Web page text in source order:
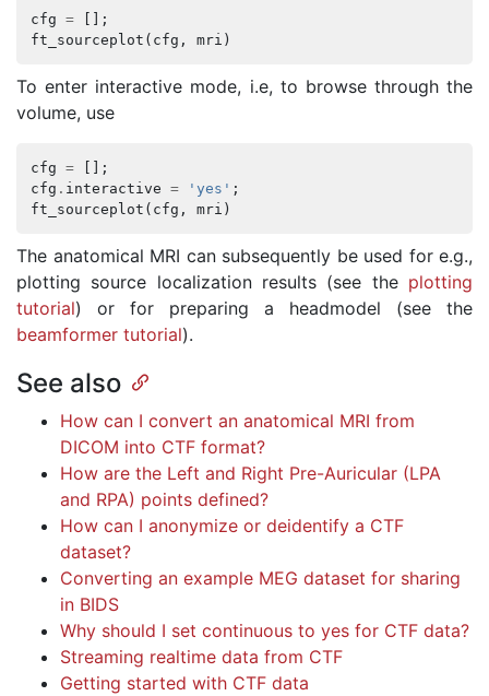
cfg =
[];
ft_sourceplot ( cfg , mri )
To enter interactive mode, i.e, to browse through the
volume, use
cfg =
[];
cfg . interactive = 'yes' ;
ft_sourceplot ( cfg , mri )
The anatomical MRI can subsequently be used for e.g.,
plotting source localization results (see the plotting
tutorial) or for preparing a headmodel (see the
beamformer tutorial).
See also
How can I convert an anatomical MRI from
DICOM into CTF format?
How are the Left and Right Pre-Auricular (LPA
and RPA) points defined?
How can I anonymize or deidentify a CTF
dataset?
Converting an example MEG dataset for sharing
in BIDS
Why should I set continuous to yes for CTF data?
Streaming realtime data from CTF
Getting started with CTF data